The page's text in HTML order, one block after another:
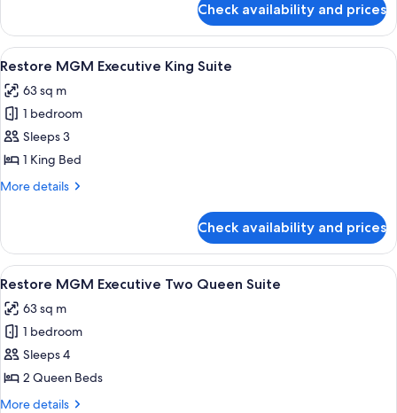
Executive
King
Suite
Check availability and prices
View
all
photos
for
Restore
MGM
Executive
A modern hotel room with a city
4
Restore MGM Executive King Suite
63 sq m
1 bedroom
Sleeps 3
1 King Bed
More details
More
MGM
Executive
King
Check availability and prices
View
all
photos
for
Restore
MGM
Executive
A hotel room with a desk, two beds, a
4
Restore MGM Executive Two Queen Suite
63 sq m
1 bedroom
Sleeps 4
2 Queen Beds
More details
More